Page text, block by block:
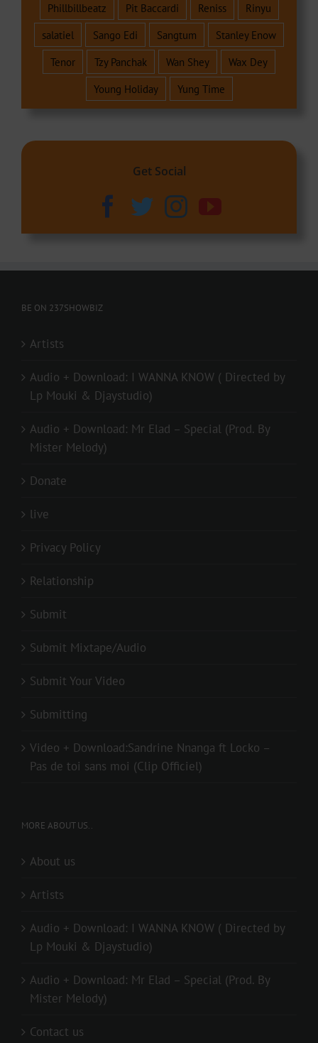
Phillbillbeatz
Pit Baccardi Reniss
Rinyu
salatiel
Sango Edi Sangtum
Stanley Enow
Tenor
Tzy Panchak Wan Shey
Wax Dey
Young Holiday
Yung Time
Get Social
BE ON 237SHOWBIZ
Artists
Audio + Download: I WANNA KNOW ( Directed by
Lp Mouki & Djaystudio)
Audio + Download: Mr Elad – Special (Prod. By
Mister Melody)
Donate
live
Privacy Policy
Relationship
Submit
Submit Mixtape/Audio
Submit Your Video
Submitting
Video + Download:Sandrine Nnanga ft Locko –
Pas de toi sans moi (Clip Officiel)
MORE ABOUT US..
About us
Artists
Audio + Download: I WANNA KNOW ( Directed by
Lp Mouki & Djaystudio)
Audio + Download: Mr Elad – Special (Prod. By
Mister Melody)
Contact us